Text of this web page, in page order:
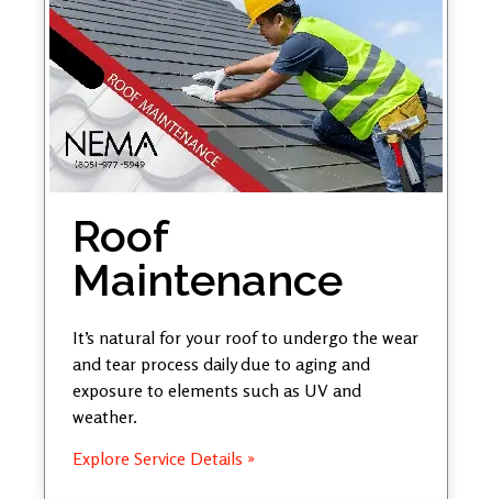
Roof
Maintenance
It’s natural for your roof to undergo the wear
and tear process daily due to aging and
exposure to elements such as UV and
weather.
Explore Service Details »